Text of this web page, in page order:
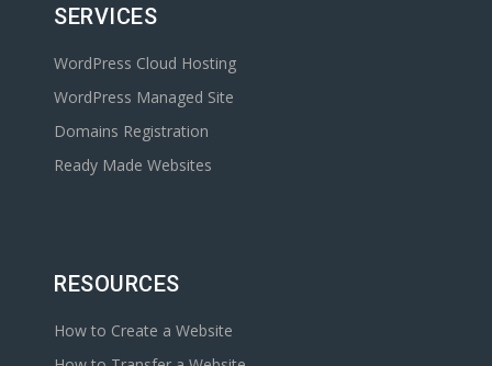
SERVICES
WordPress Cloud Hosting
WordPress Managed Site
Domains Registration
Ready Made Websites
RESOURCES
How to Create a Website